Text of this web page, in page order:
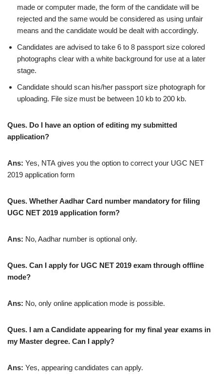
made or computer made, the form of the candidate will be
rejected and the same would be considered as using unfair
means and the candidate would be dealt with accordingly.
Candidates are advised to take 6 to 8 passport size colored
photographs clear with a white background for use at a later
stage.
Candidate should scan his/her passport size photograph for
uploading. File size must be between 10 kb to 200 kb.
Ques. Do I have an option of editing my submitted
application?
Ans: Yes, NTA gives you the option to correct your UGC NET
2019 application form
Ques. Whether Aadhar Card number mandatory for filing
UGC NET 2019 application form?
Ans: No, Aadhar number is optional only.
Ques. Can I apply for UGC NET 2019 exam through offline
mode?
Ans: No, only online application mode is possible.
Ques. I am a Candidate appearing for my final year exams in
my Master degree. Can I apply?
Ans: Yes, appearing candidates can apply.